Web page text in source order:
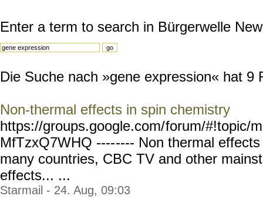
Enter a term to search in Bürgerwelle
Die Suche nach »gene expression« hat 9
Non-thermal effects in spin chemistry
https://groups.google.com/forum/#!topic/
MfTzxQ7WHQ -------- Non thermal
many countries, CBC TV and other
effects... ...
Starmail - 24. Aug, 09:03